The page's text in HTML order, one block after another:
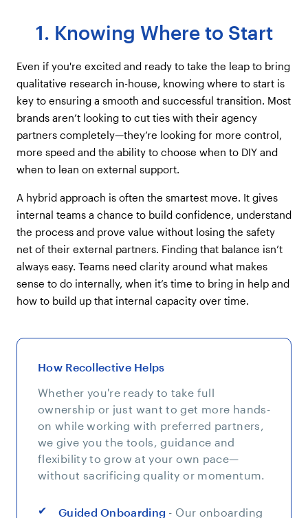
1. Knowing Where to Start
Even if you're excited and ready to take the leap to bring
qualitative research in-house, knowing where to start is
key to ensuring a smooth and successful transition. Most
brands aren’t looking to cut ties with their agency
partners completely—they’re looking for more control,
more speed and the ability to choose when to DIY and
when to lean on external support.
A hybrid approach is often the smartest move. It gives
internal teams a chance to build confidence, understand
the process and prove value without losing the safety
net of their external partners. Finding that balance isn’t
always easy. Teams need clarity around what makes
sense to do internally, when it’s time to bring in help and
how to build up that internal capacity over time.
How Recollective Helps
Whether you're ready to take full
ownership or just want to get more hands-
on while working with preferred partners,
we give you the tools, guidance and
flexibility to grow at your own pace—
without sacrificing quality or momentum.
Guided Onboarding - Our onboarding